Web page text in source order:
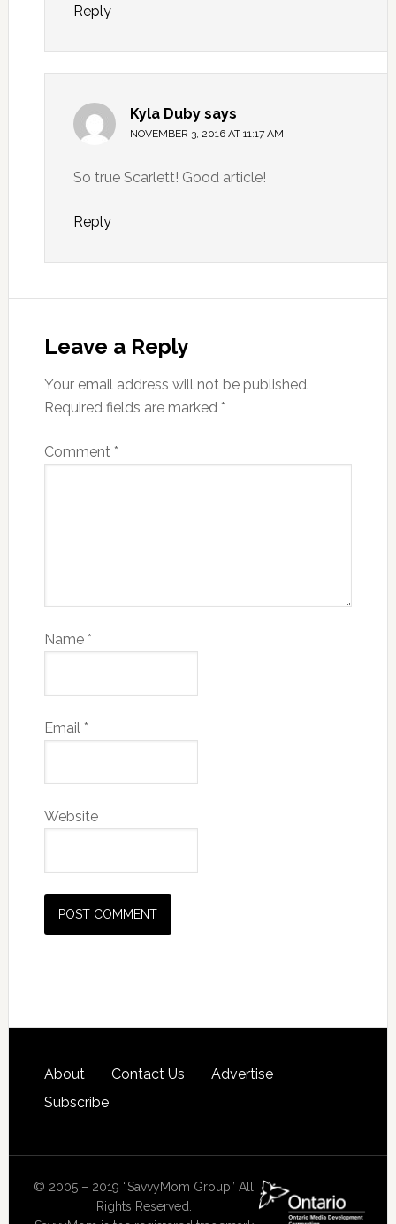
Reply
Kyla Duby says
NOVEMBER 3, 2016 AT 11:17 AM
So true Scarlett! Good article!
Reply
Leave a Reply
Your email address will not be published.
Required fields are marked *
Comment *
Name *
Email *
Website
About Contact Us
Advertise
Subscribe
© 2005 – 2019 “SavvyMom Group” All
Rights Reserved.